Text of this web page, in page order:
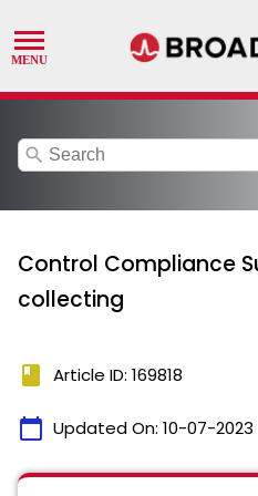
search
Control Compliance
collecting
book Article ID: 169818
calendar_today Updated On: 10-07-2023